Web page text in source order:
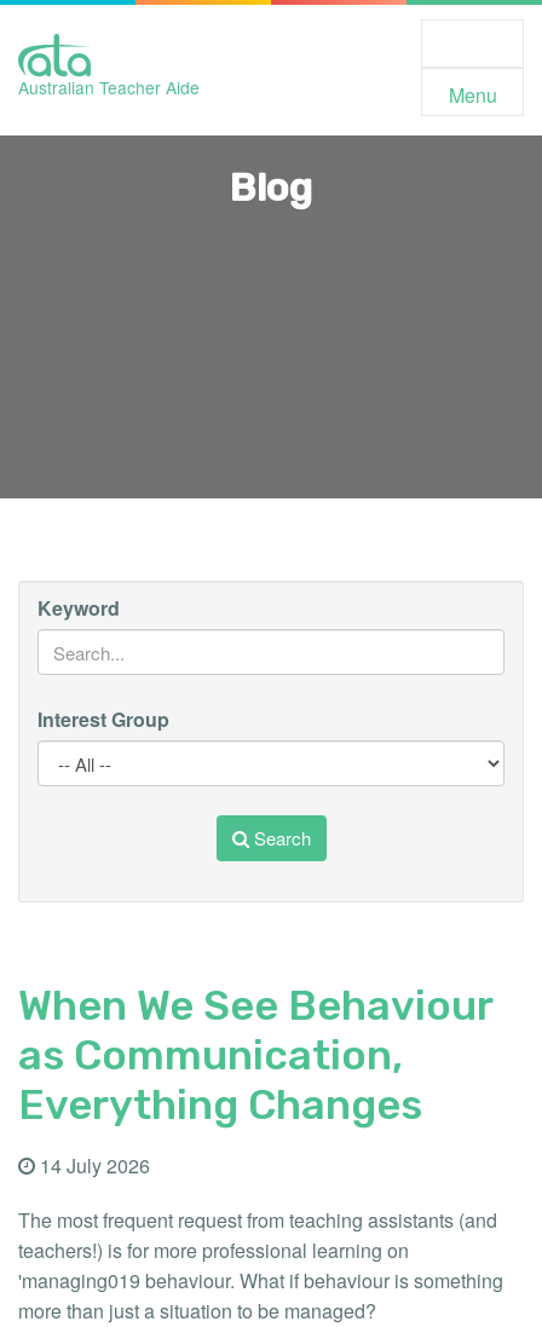
Australian Teacher Aide Menu
Blog
Keyword
Interest Group
Search
When We See Behaviour
as Communication,
Everything Changes
14 July 2026
The most frequent request from teaching assistants (and
teachers!) is for more professional learning on
'managing019 behaviour. What if behaviour is something
more than just a situation to be managed?